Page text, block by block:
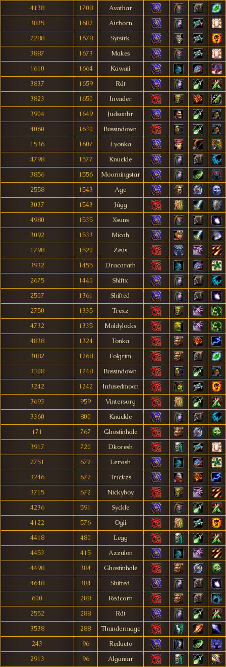
4138
1708
Avathar
3835
1682
Airborn
2288
1678
Sytsirk
3887
1673
Makes
1610
1664
Kawaii
3837
1659
Rdt
3823
1650
Invader
3904
1649
Judsonbr
4060
1630
Bussindown
1536
1607
Lyonka
4798
1577
Knuckle
3856
1556
Moorningstar
2558
1543
Age
3037
1543
Júgg
4980
1535
Xsuns
3092
1533
Micah
1798
1520
Zeüs
3932
1455
Dracarath
2675
1440
Shiftx
2507
1361
Shifted
2750
1335
Trexz
4732
1335
Moldylocks
4838
1324
Tonka
3082
1268
Folgrim
3308
1248
Bussindown
3242
1242
Infusedmoon
3693
959
Vintersorg
3360
800
Knuckle
171
767
Ghostinhale
3917
720
Dkoresh
2751
672
Lervish
3246
672
Trïckzs
3715
672
Nickyboy
4236
591
Syckle
4122
576
Ogii
4418
480
Legg
4453
415
Azzulon
4498
384
Ghostinhale
4648
384
Shifted
600
288
Redcorn
2552
288
Rdt
3538
288
Thundermage
243
96
Reducto
2913
96 Algamar